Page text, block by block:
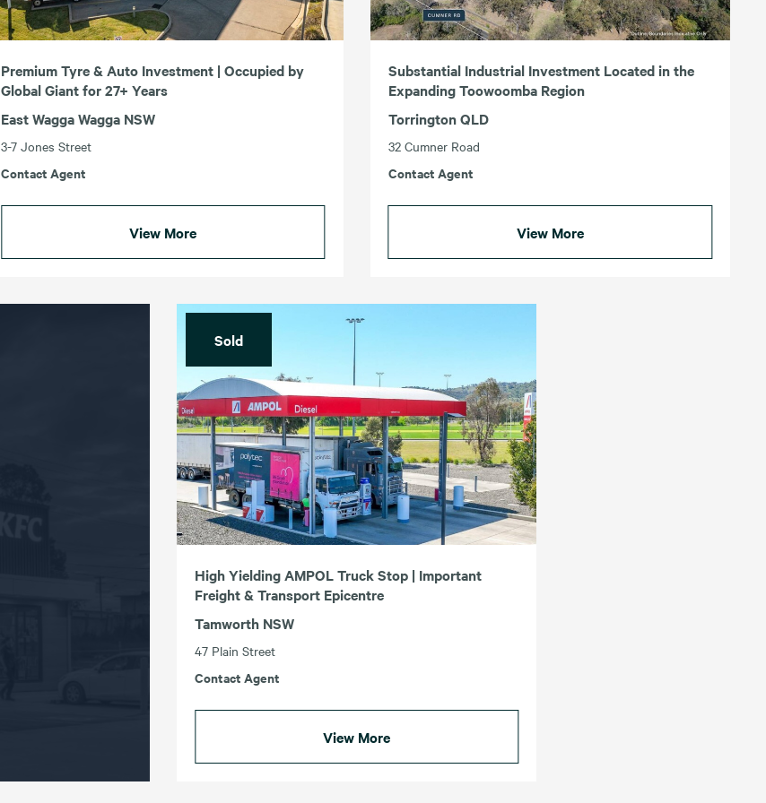
Premium Tyre & Auto Investment | Occupied by
Global Giant for 27+ Years
East Wagga Wagga NSW
3-7 Jones Street
Contact Agent
View More
Substantial Industrial Investment Located in the
Expanding Toowoomba Region
Torrington QLD
32 Cumner Road
Contact Agent
View More
Sold
High Yielding AMPOL Truck Stop | Important
Freight & Transport Epicentre
Tamworth NSW
47 Plain Street
Contact Agent
View More